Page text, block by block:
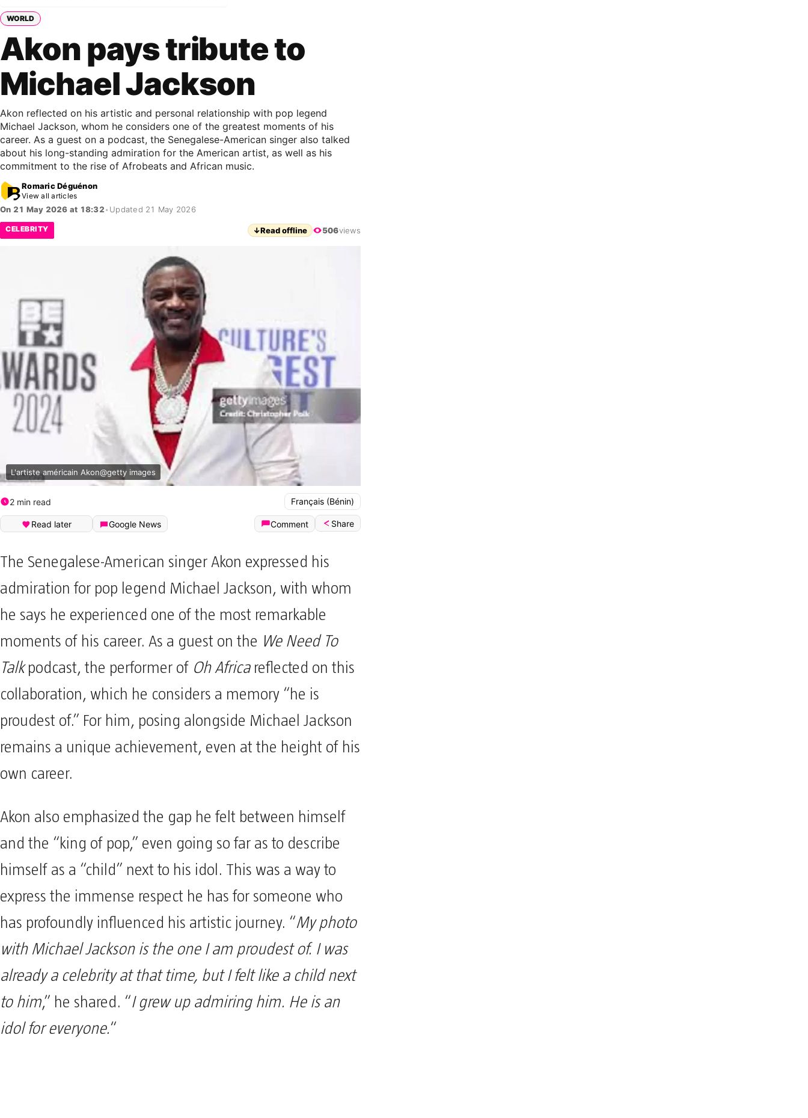
WORLD
Akon pays tribute to
Michael Jackson
Akon reflected on his artistic and personal relationship with pop legend
Michael Jackson, whom he considers one of the greatest moments of his
career. As a guest on a podcast, the Senegalese-American singer also talked
about his long-standing admiration for the American artist, as well as his
commitment to the rise of Afrobeats and African music.
Romaric Déguénon
View all articles
On 21 May 2026 at 18:32• Updated 21 May 2026
CELEBRITY ↓Read offline 506views
L'artiste américain Akon@getty images
2 min read Français (Bénin)
Read later Google News Comment Share
The Senegalese-American singer Akon expressed his
admiration for pop legend Michael Jackson, with whom
he says he experienced one of the most remarkable
moments of his career. As a guest on the We Need To
Talkpodcast, the performer of Oh Africareflected on this
collaboration, which he considers a memory “he is
proudest of.” For him, posing alongside Michael Jackson
remains a unique achievement, even at the height of his
own career.
Akon also emphasized the gap he felt between himself
and the “king of pop,” even going so far as to describe
himself as a “child” next to his idol. This was a way to
express the immense respect he has for someone who
has profoundly influenced his artistic journey. “My photo
with Michael Jackson is the one I am proudest of. I was
already a celebrity at that time, but I felt like a child next
to him,” he shared. “I grew up admiring him. He is an
idol for everyone.“